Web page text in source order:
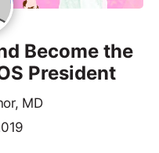
Become the
President
MD